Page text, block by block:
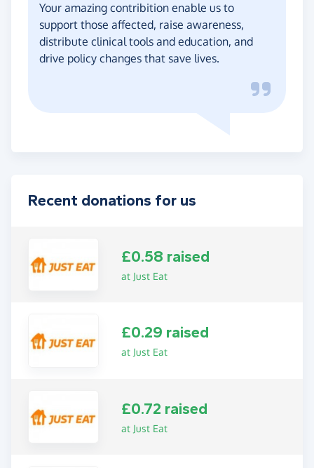
Your amazing contribition enable us to
support those affected, raise awareness,
distribute clinical tools and education, and
drive policy changes that save lives.
Recent donations for us
£0.58 raised
at Just Eat
£0.29 raised
at Just Eat
£0.72 raised
at Just Eat